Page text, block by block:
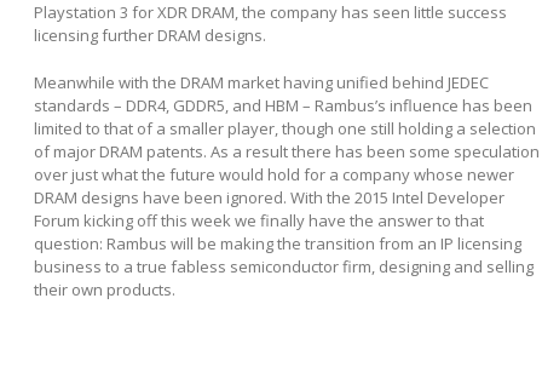
Playstation 3 for XDR DRAM, the company has seen little success
licensing further DRAM designs.
Meanwhile with the DRAM market having unified behind JEDEC
standards – DDR4, GDDR5, and HBM – Rambus’s influence has been
limited to that of a smaller player, though one still holding a selection
of major DRAM patents. As a result there has been some speculation
over just what the future would hold for a company whose newer
DRAM designs have been ignored. With the 2015 Intel Developer
Forum kicking off this week we finally have the answer to that
question: Rambus will be making the transition from an IP licensing
business to a true fabless semiconductor firm, designing and selling
their own products.